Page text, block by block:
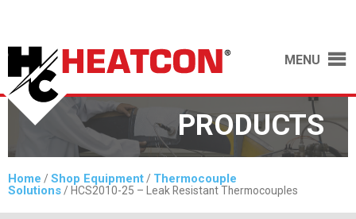
MENU
PRODUCTS
Home / Shop Equipment / Thermocouple
Solutions / HCS2010-25 – Leak Resistant Thermocouples